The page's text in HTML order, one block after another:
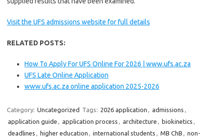
Visit the UFS admissions website for full details
RELATED POSTS:
How To Apply For UFS Online For 2026 | www.ufs.ac.za
UFS Late Online Application
www.ufs.ac.za online application 2025-2026
Category: Uncategorized Tags: 2026 application , admissions ,
application guide , application process , architecture , biokinetics ,
deadlines , higher education , international students , MB ChB , non-